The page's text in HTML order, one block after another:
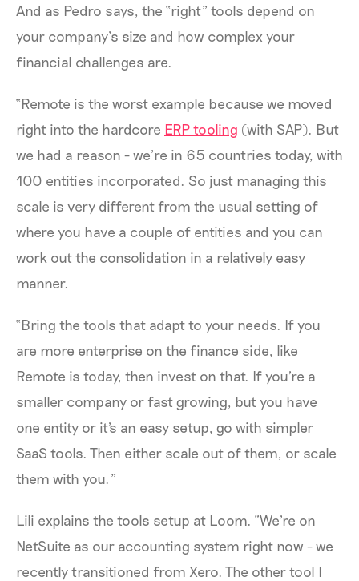
And as Pedro says, the “right” tools depend on
your company’s size and how complex your
financial challenges are.
“Remote is the worst example because we moved
right into the hardcore ERP tooling (with SAP). But
we had a reason - we’re in 65 countries today, with
100 entities incorporated. So just managing this
scale is very different from the usual setting of
where you have a couple of entities and you can
work out the consolidation in a relatively easy
manner.
“Bring the tools that adapt to your needs. If you
are more enterprise on the finance side, like
Remote is today, then invest on that. If you're a
smaller company or fast growing, but you have
one entity or it's an easy setup, go with simpler
SaaS tools. Then either scale out of them, or scale
them with you.”
Lili explains the tools setup at Loom. “We're on
NetSuite as our accounting system right now - we
recently transitioned from Xero. The other tool I